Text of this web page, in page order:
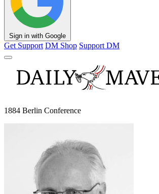
Sign in with Google
Get Support DM Shop Support DM
1884 Berlin Conference